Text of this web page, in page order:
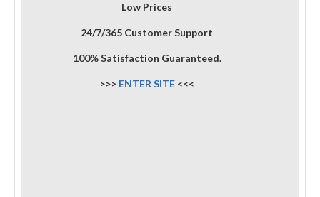
Low Prices
24/7/365 Customer Support
100% Satisfaction Guaranteed.
>>> ENTER SITE <<<